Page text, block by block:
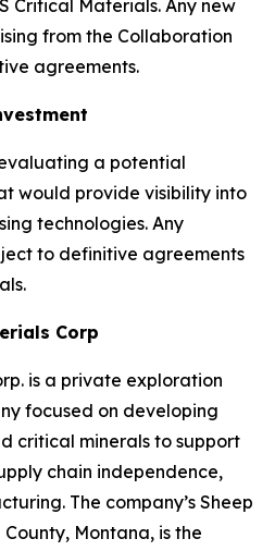
Critical Materials. Any new
from the Collaboration
agreements.
a potential
would provide visibility into
technologies. Any
to definitive agreements
Corp
is a private exploration
focused on developing
critical minerals to support
chain independence,
The company’s Sheep
Montana, is the